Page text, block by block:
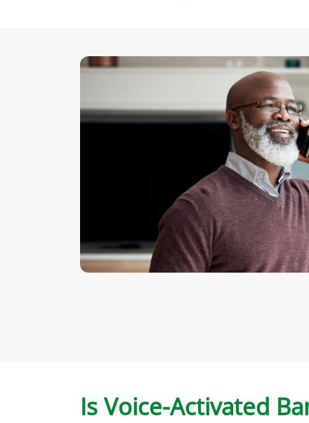
Is Voice-Activated